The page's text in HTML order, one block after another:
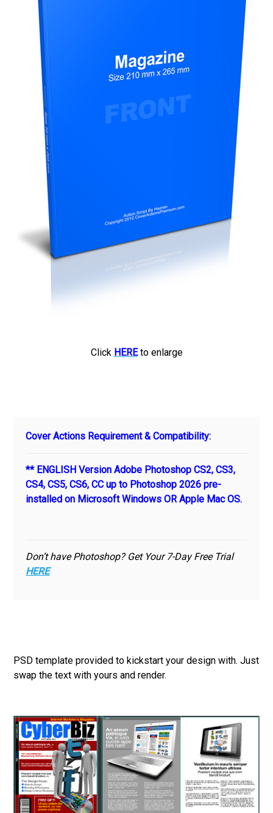
Click HEREto enlarge
Cover Actions Requirement & Compatibility:
** ENGLISH Version Adobe Photoshop CS2, CS3,
CS4, CS5, CS6, CC up to Photoshop 2026 pre-
installed on Microsoft Windows OR Apple Mac OS.
Don’t have Photoshop? Get Your 7-Day Free Trial
HERE
PSD template provided to kickstart your design with. Just
swap the text with yours and render.